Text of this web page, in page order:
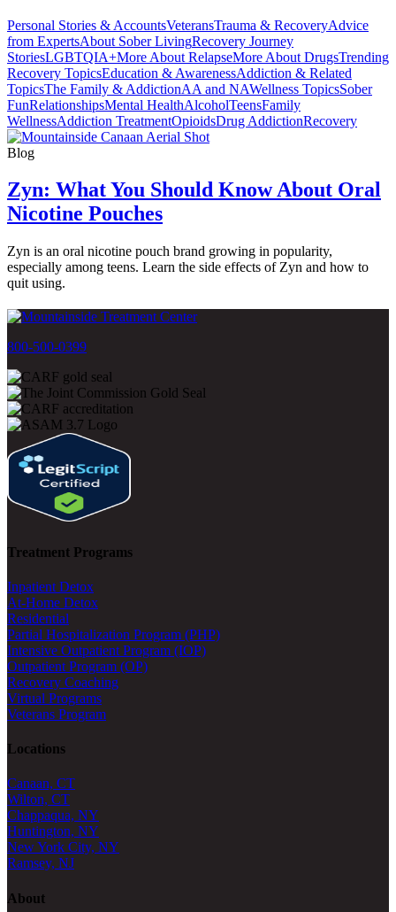
Personal Stories & AccountsVeteransTrauma & RecoveryAdvice
from ExpertsAbout Sober LivingRecovery Journey
StoriesLGBTQIA+More About RelapseMore About DrugsTrending
Recovery TopicsEducation & AwarenessAddiction & Related
TopicsThe Family & AddictionAA and NAWellness TopicsSober
FunRelationshipsMental HealthAlcoholTeensFamily
WellnessAddiction TreatmentOpioidsDrug AddictionRecovery
Blog
Zyn: What You Should Know About Oral
Nicotine Pouches
Zyn is an oral nicotine pouch brand growing in popularity,
especially among teens. Learn the side effects of Zyn and how to
quit using.
800-500-0399
Treatment Programs
Inpatient Detox
At-Home Detox
Residential
Partial Hospitalization Program (PHP)
Intensive Outpatient Program (IOP)
Outpatient Program (OP)
Recovery Coaching
Virtual Programs
Veterans Program
Locations
Canaan, CT
Wilton, CT
Chappaqua, NY
Huntington, NY
New York City, NY
Ramsey, NJ
About